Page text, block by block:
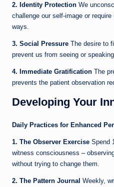
2. Identity Protection We
challenge our self-image or
ways.
3. Social Pressure The desire to
prevent us from seeing or
4. Immediate Gratification The
prevents the patient observation
Developing Your
Daily Practices for Enhanced
1. The Observer Exercise Spend
witness consciousness –
without trying to change them.
2. The Pattern Journal Weekly,